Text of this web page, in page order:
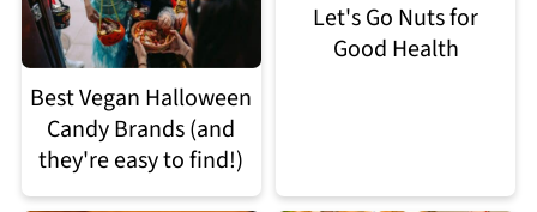
Best Vegan Halloween
Candy Brands (and
they're easy to find!)
Let's Go Nuts for
Good Health